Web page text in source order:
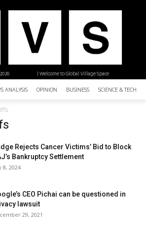
| Welcome to Global Village Space
ANALYSIS OPINION BUSINESS SCIENCE &
Rejects Cancer Victims’ Bid to Block
Bankruptcy Settlement
8, 2024
CEO Pichai can be questioned in
lawsuit
29, 2021